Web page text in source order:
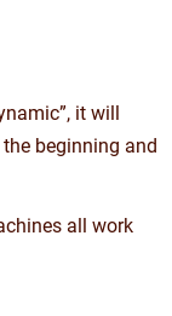
it will
beginning and
all work